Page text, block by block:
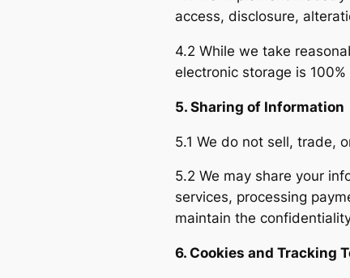
access, disclosure,
4.2 While we take
electronic storage is
5. Sharing of Information
5.1 We do not sell, trade,
5.2 We may share your
services, processing
maintain the
6. Cookies and Tracking